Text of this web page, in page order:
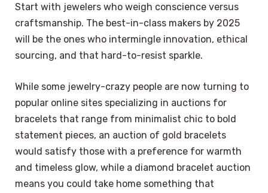
Start with jewelers who weigh conscience versus
craftsmanship. The best-in-class makers by 2025
will be the ones who intermingle innovation, ethical
sourcing, and that hard-to-resist sparkle.
While some jewelry-crazy people are now turning to
popular online sites specializing in auctions for
bracelets that range from minimalist chic to bold
statement pieces, an auction of gold bracelets
would satisfy those with a preference for warmth
and timeless glow, while a diamond bracelet auction
means you could take home something that